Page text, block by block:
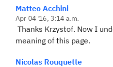
Matteo Acchini
Apr 04 '16, 3:14 a.m.
Thanks Krzystof. Now I
meaning of this page.
Nicolas Rouquette